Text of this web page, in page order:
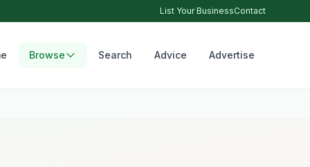
List Your BusinessContact
Browse Search Advice Advertise